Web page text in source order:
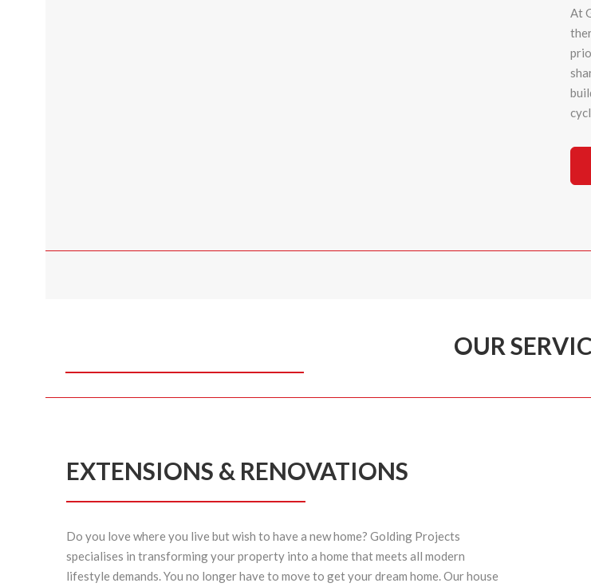
At
OUR
EXTENSIONS & RENOVATIONS
Do you love where you live but wish to have a new home? Golding Projects
specialises in transforming your property into a home that meets all modern
lifestyle demands. You no longer have to move to get your dream home. Ourhouse